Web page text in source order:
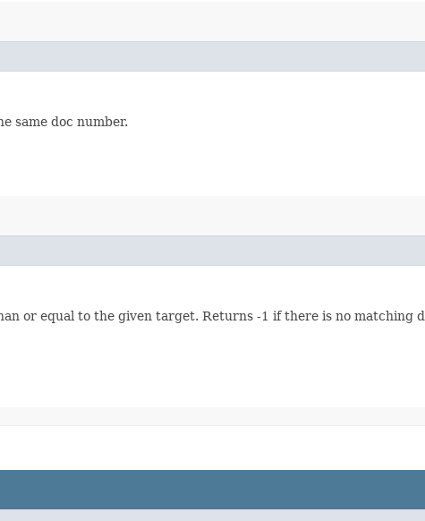
same doc number.
or equal to the given target. Returns -1 if there is no matching